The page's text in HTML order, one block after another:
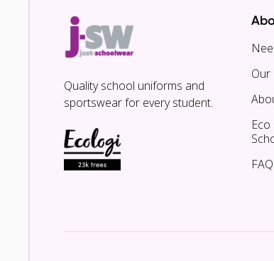
Quality school uniforms and
sportswear for every student.
Our